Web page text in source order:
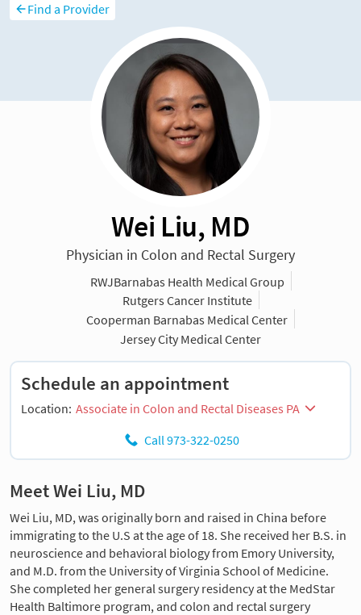
Find a Provider
Wei Liu, MD
Physician in Colon and Rectal Surgery
RWJBarnabas Health Medical Group
Rutgers Cancer Institute
Cooperman Barnabas Medical Center
Jersey City Medical Center
Schedule an appointment
Location: Associate in Colon and Rectal Diseases PA
Call 973-322-0250
Meet Wei Liu, MD
Wei Liu, MD, was originally born and raised in China before
immigrating to the U.S at the age of 18. She received her B.S. in
neuroscience and behavioral biology from Emory University,
and M.D. from the University of Virginia School of Medicine.
She completed her general surgery residency at the MedStar
Health Baltimore program, and colon and rectal surgery